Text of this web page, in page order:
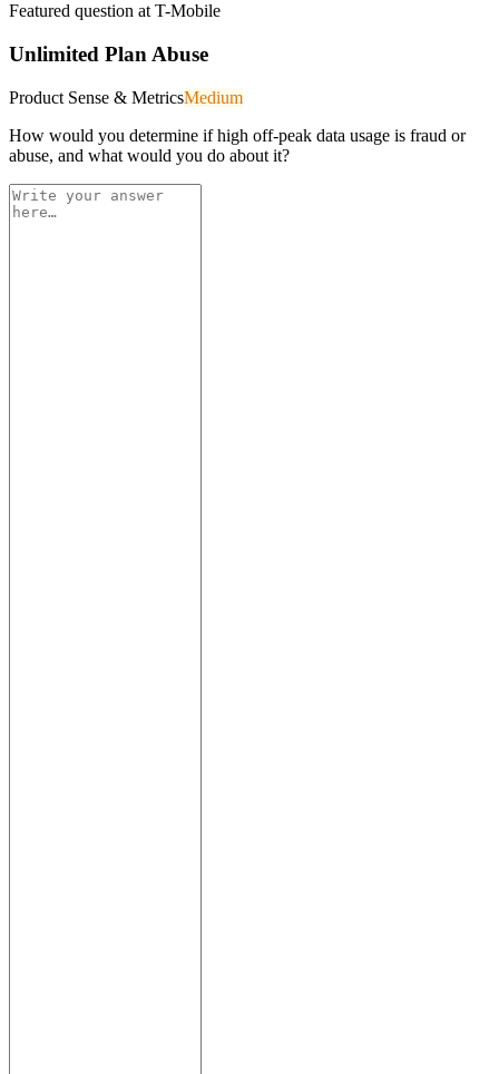
Featured question at T-Mobile
Unlimited Plan Abuse
Product Sense & MetricsMedium
How would you determine if high off-peak data usage is fraud or
abuse, and what would you do about it?